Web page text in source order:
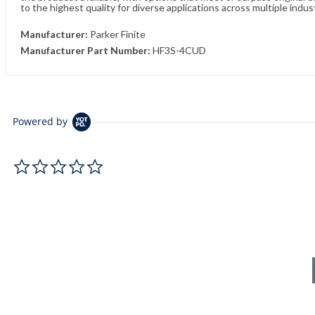
to the highest quality for diverse applications across multiple
Manufacturer: Parker Finite
Manufacturer Part Number: HF3S-4CUD
Powered by